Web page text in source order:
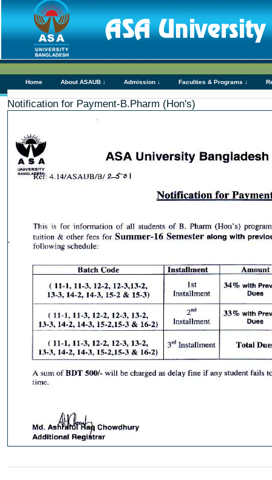
Home About ASAUB ↓ Admission ↓ Faculties & Programs ↓
Notification for Payment-B.Pharm (Hon's)